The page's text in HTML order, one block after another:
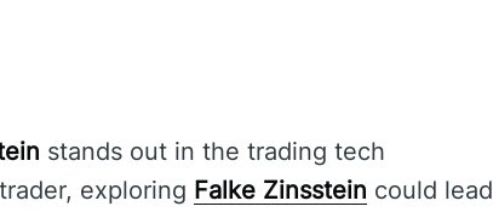
stands out in the trading tech
exploring Falke Zinsstein could lead